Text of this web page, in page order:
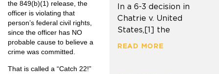
the 849(b)(1) release, the
officer is violating that
person’s federal civil rights,
since the officer has NO
probable cause to believe a
crime was committed.
That is called a “Catch 22!”
In a 6-3 decision in
Chatrie v. United
States,[1] the
READ MORE